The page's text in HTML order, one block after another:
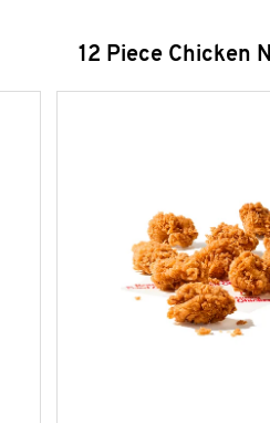
12 Piece Chicken